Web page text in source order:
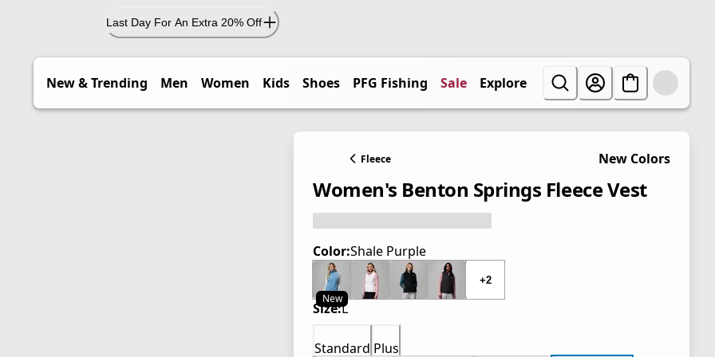
Last Day For An Extra 20% Off
New & Trending Men Women Kids Shoes PFG Fishing Sale Explore
Fleece New Colors
Women's Benton Springs Fleece Vest
Color:Shale Purple
New
+2
Size:L
Standard Plus